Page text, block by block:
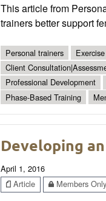
This article from
trainers better support
Personal trainers
Client
Professional Development
Phase-Based Training
Developing
April 1, 2016
Article
Members Only